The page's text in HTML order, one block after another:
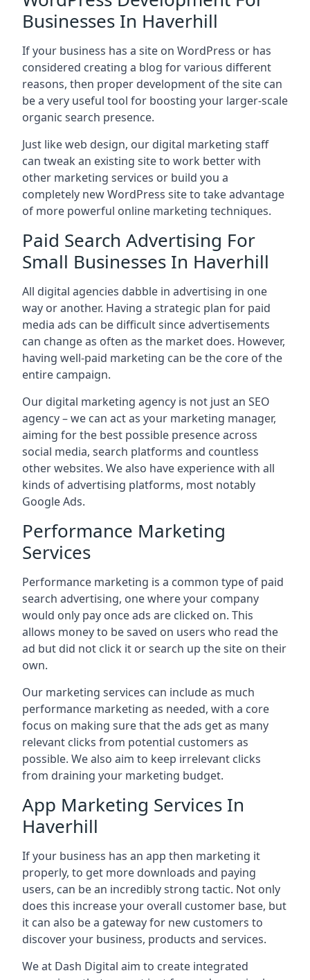
Businesses In Haverhill
If your business has a site on WordPress or has
considered creating a blog for various different
reasons, then proper development of the site can
be a very useful tool for boosting your larger-scale
organic search presence.
Just like web design, our digital marketing staff
can tweak an existing site to work better with
other marketing services or build you a
completely new WordPress site to take advantage
of more powerful online marketing techniques.
Paid Search Advertising For
Small Businesses In Haverhill
All digital agencies dabble in advertising in one
way or another. Having a strategic plan for paid
media ads can be difficult since advertisements
can change as often as the market does. However,
having well-paid marketing can be the core of the
entire campaign.
Our digital marketing agency is not just an SEO
agency – we can act as your marketing manager,
aiming for the best possible presence across
social media, search platforms and countless
other websites. We also have experience with all
kinds of advertising platforms, most notably
Google Ads.
Performance Marketing
Services
Performance marketing is a common type of paid
search advertising, one where your company
would only pay once ads are clicked on. This
allows money to be saved on users who read the
ad but did not click it or search up the site on their
own.
Our marketing services can include as much
performance marketing as needed, with a core
focus on making sure that the ads get as many
relevant clicks from potential customers as
possible. We also aim to keep irrelevant clicks
from draining your marketing budget.
App Marketing Services In
Haverhill
If your business has an app then marketing it
properly, to get more downloads and paying
users, can be an incredibly strong tactic. Not only
does this increase your overall customer base, but
it can also be a gateway for new customers to
discover your business, products and services.
We at Dash Digital aim to create integrated